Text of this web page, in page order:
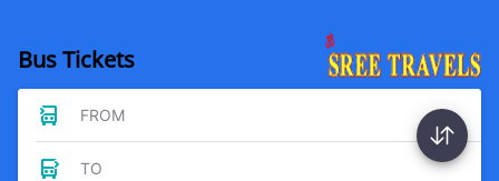
Bus Tickets
FROM
TO